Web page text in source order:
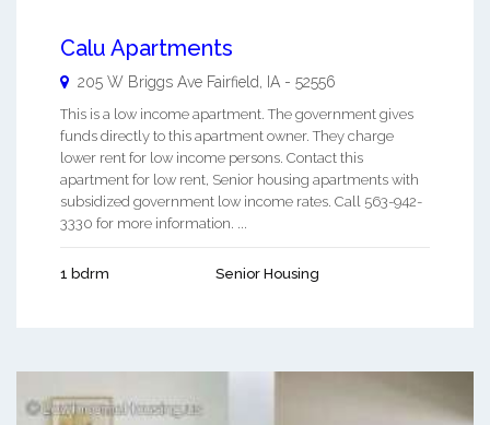
Calu Apartments
205 W Briggs Ave Fairfield IA - 52556
This is a low income apartment. The government gives
funds directly to this apartment owner. They charge
lower rent for low income persons. Contact this
apartment for low rent, Senior housing apartments with
subsidized government low income rates. Call 563-942-
3330 for more information. ...
1 bdrm Senior Housing